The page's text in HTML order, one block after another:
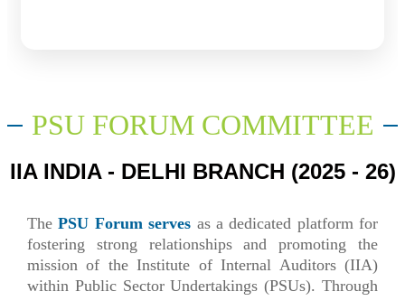
PSU FORUM COMMITTEE
IIA INDIA - DELHI BRANCH (2025 - 26)
ThePSU Forum serves as a dedicated platform for
fostering strong relationships and promoting the
mission of the Institute of Internal Auditors (IIA)
within Public Sector Undertakings (PSUs). Through